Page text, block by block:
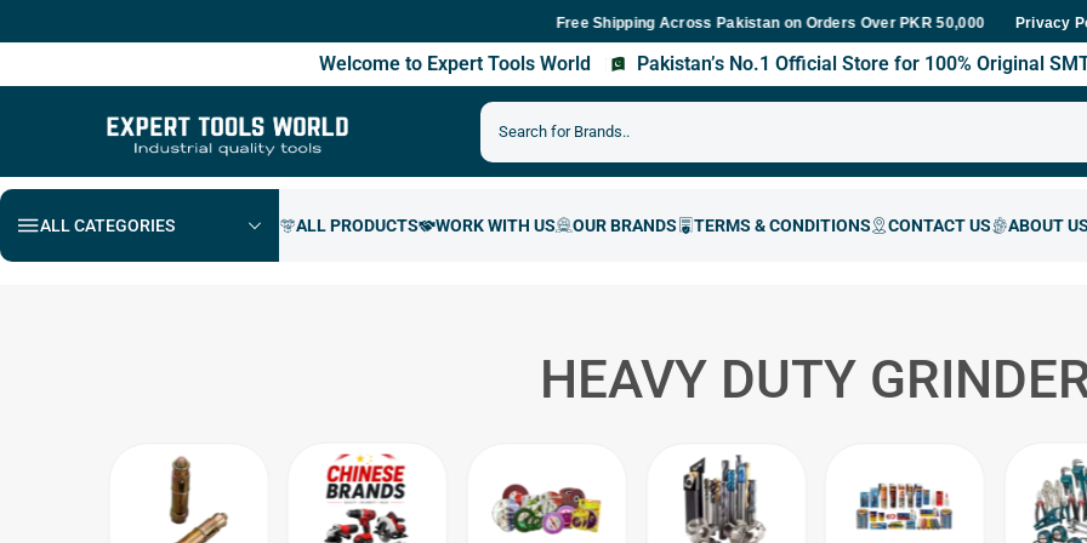
Free Shipping Across Pakistan on Orders Over PKR 50,000 Fast
Privacy
Welcome to Expert Tools World Pakistan’s No.1 Official Store for 100% Original
ALL CATEGORIES
HEAVY DUTY